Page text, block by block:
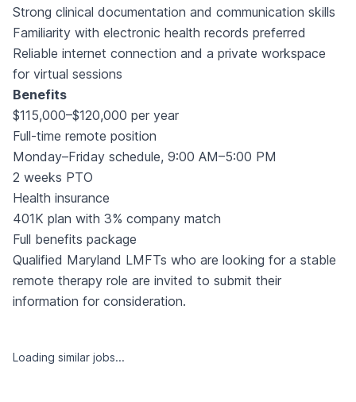
Strong clinical documentation and communication skills
Familiarity with electronic health records preferred
Reliable internet connection and a private workspace
for virtual sessions
Benefits
$115,000–$120,000 per year
Full-time remote position
Monday–Friday schedule, 9:00 AM–5:00 PM
2 weeks PTO
Health insurance
401K plan with 3% company match
Full benefits package
Qualified Maryland LMFTs who are looking for a stable
remote therapy role are invited to submit their
information for consideration.
Loading similar jobs...